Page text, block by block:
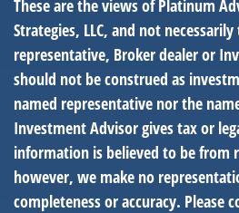
These are the views of Platinum
Strategies, LLC, and not
representative, Broker dealer or
should not be construed as
named representative nor the
Investment Advisor gives tax or
information is believed to be from
however, we make no
completeness or accuracy. Please